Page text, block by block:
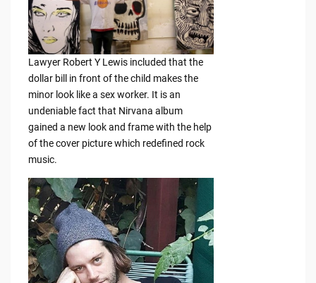
Lawyer Robert Y Lewis included that the
dollar bill in front of the child makes the
minor look like a sex worker. It is an
undeniable fact that Nirvana album
gained a new look and frame with the help
of the cover picture which redefined rock
music.